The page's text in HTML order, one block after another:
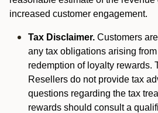
increased customer engagement.
Tax Disclaimer. Customers
any tax obligations arising
redemption of loyalty rewards.
Resellers do not provide tax
questions regarding the tax
rewards should consult a